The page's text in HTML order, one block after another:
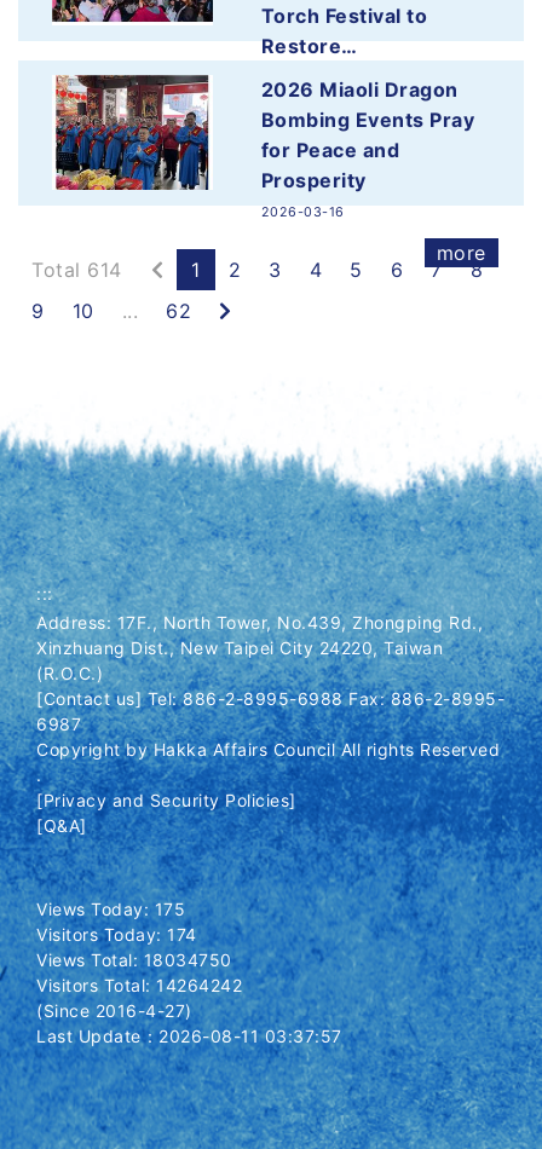
Torch Festival to
Restore…
2026-03-16
more
2026 Miaoli Dragon
Bombing Events Pray
for Peace and
Prosperity
2026-03-16
more
Total 614 Previous
1 2 3 4 5 6 7
8
9
10 ... 62
:::
Address: 17F., North Tower, No.439, Zhongping Rd.,
Xinzhuang Dist., New Taipei City 24220, Taiwan
(R.O.C.)
[Contact us] Tel: 886-2-8995-6988 Fax: 886-2-8995-
6987
Copyright by Hakka Affairs Council All rights Reserved
.
[Privacy and Security Policies]
[Q&A]
Views Today: 175
Visitors Today: 174
Views Total: 18034750
Visitors Total: 14264242
(Since 2016-4-27)
Last Update：2026-08-11 03:37:57